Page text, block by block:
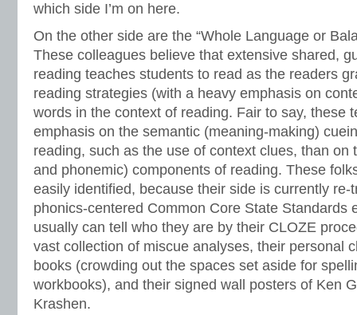
which side I’m on here.
On the other side are the “Whole Language or
These colleagues believe that extensive shared,
reading teaches students to read as the readers
reading strategies (with a heavy emphasis on
words in the context of reading. Fair to say, these
emphasis on the semantic (meaning-making)
reading, such as the use of context clues, than on
and phonemic) components of reading. These
easily identified, because their side is currently re-
phonics-centered Common Core State Standards
usually can tell who they are by their CLOZE
vast collection of miscue analyses, their personal
books (crowding out the spaces set aside for
workbooks), and their signed wall posters of Ken
Krashen.